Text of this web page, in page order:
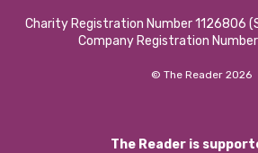
Charity Registration Number 1126806
Company Registration
© The Reader 2026
The Reader is